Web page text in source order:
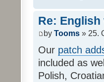
Re:
by Tooms » 25.
Our patch
included as
Polish,